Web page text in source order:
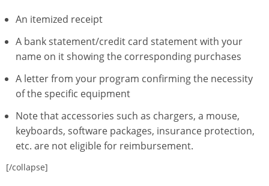
An itemized receipt
A bank statement/credit card statement with your
name on it showing the corresponding purchases
A letter from your program confirming the necessity
of the specific equipment
Note that accessories such as chargers, a mouse,
keyboards, software packages, insurance protection,
etc. are not eligible for reimbursement.
[/collapse]